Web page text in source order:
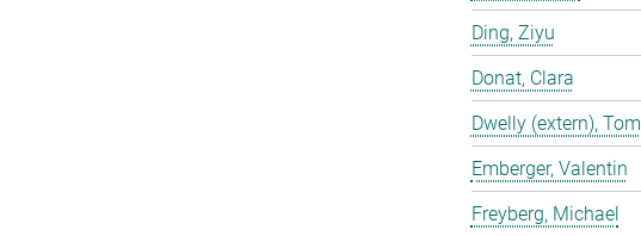
Ding, Ziyu
Donat, Clara
Dwelly (extern), Tom
Emberger, Valentin
Freyberg, Michael